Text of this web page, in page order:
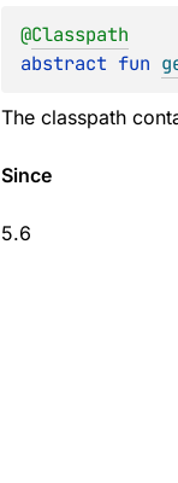
@Classpath
abstract fun
The classpath
Since
5.6